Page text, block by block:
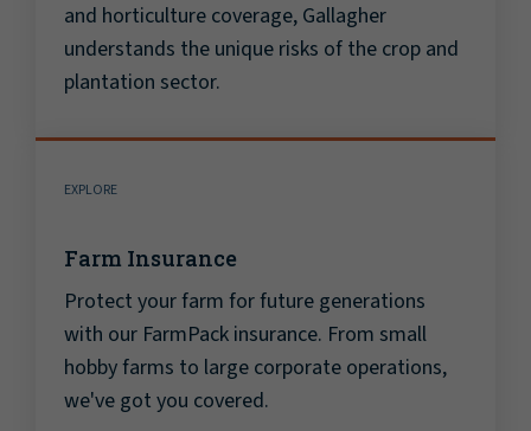
and horticulture coverage, Gallagher
understands the unique risks of the crop and
plantation sector.
EXPLORE
Farm Insurance
Protect your farm for future generations
with our FarmPack insurance. From small
hobby farms to large corporate operations,
we've got you covered.